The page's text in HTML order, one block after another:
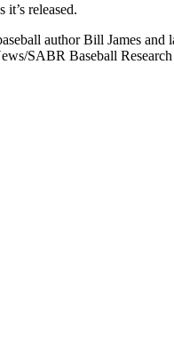
it’s released.
author Bill James and
SABR Baseball